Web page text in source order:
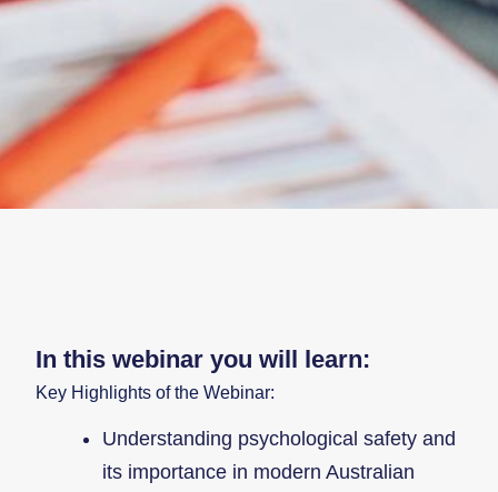
In this webinar you will learn:
Key Highlights of the Webinar:
Understanding psychological safety and
its importance in modern Australian